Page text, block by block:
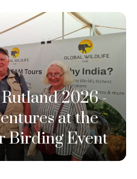
2026 -
at the
Birding Event